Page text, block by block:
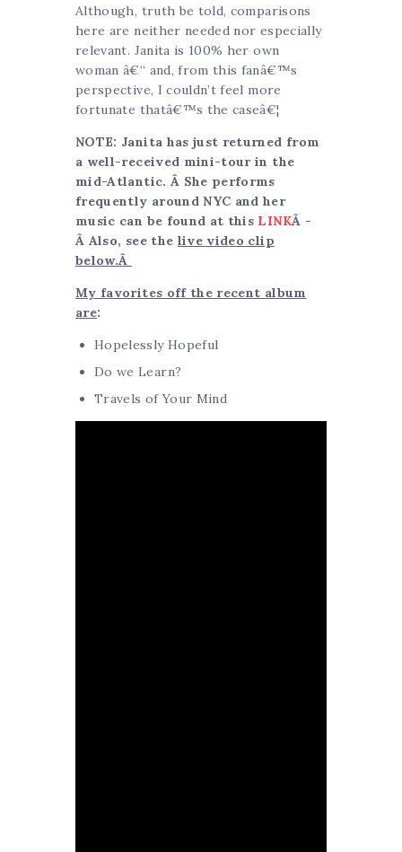
Although, truth be told, comparisons
here are neither needed nor especially
relevant. Janita is 100% her own
woman â€“ and, from this fanâ€™s
perspective, I couldn’t feel more
fortunate thatâ€™s the caseâ€¦
NOTE: Janita has just returned from
a well-received mini-tour in the
mid-Atlantic. Â She performs
frequently around NYC and her
music can be found at this LINKÂ -
Â Also, see the live video clip
below.Â
My favorites off the recent album
are:
Hopelessly Hopeful
Do we Learn?
Travels of Your Mind